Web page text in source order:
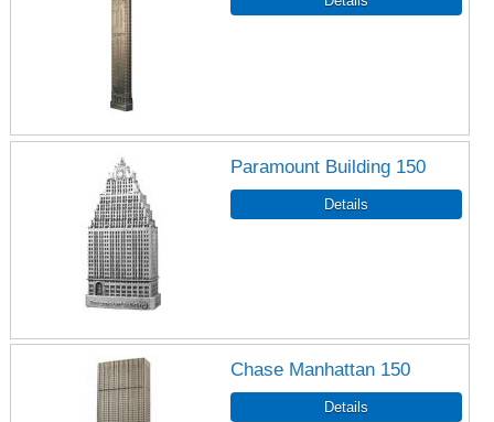
Paramount Building 150
Chase Manhattan 150